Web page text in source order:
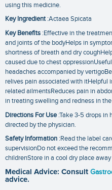
using this medicine.
Key Ingredient:Actaea Spicata
Key Benefits :Effective in the
and joints of the bodyHelps in
shortness of breath and dry
caused due to chest
headaches accompanied by
relives pain associated with itHelpful
related ailmentsReduces pain in
in treating swelling and redness in
Directions For Use:Take 3-5 drops in
directed by the physician.
Safety Information :Read the label
supervisionDo not exceed the
childrenStore in a cool dry place
Medical Advice: Consult
advice.